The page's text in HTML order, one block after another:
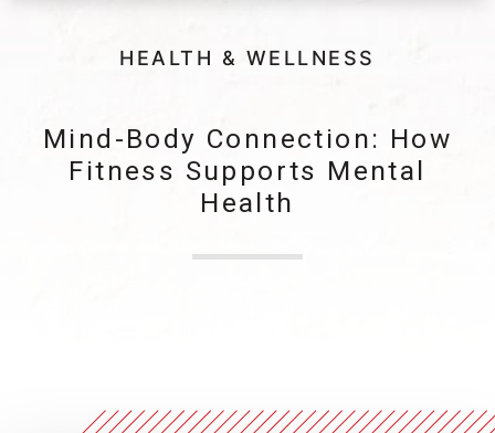
HEALTH & WELLNESS
Mind-Body Connection: How
Fitness Supports Mental
Health